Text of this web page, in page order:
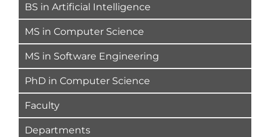
BS in Artificial Intelligence
MS in Computer Science
MS in Software Engineering
PhD in Computer Science
Faculty
Departments